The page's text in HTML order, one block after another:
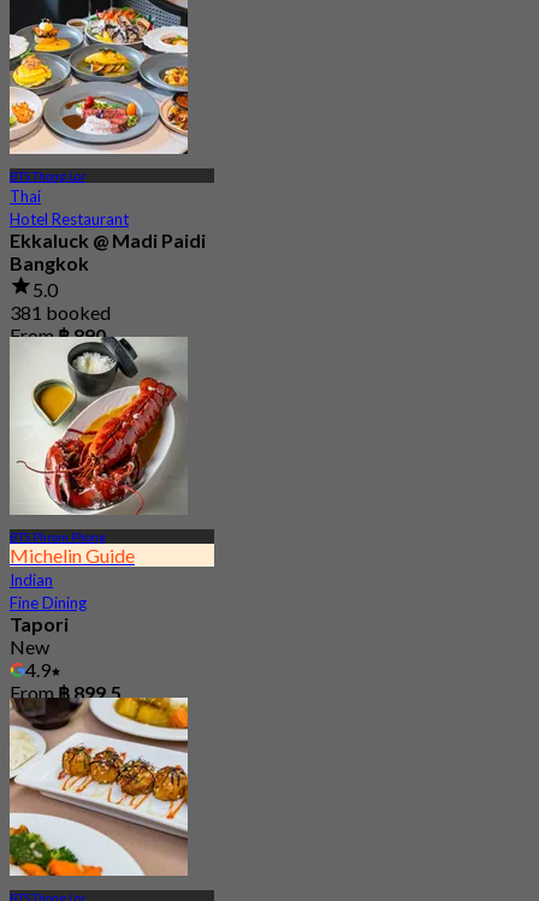
BTS Thong Lor
Thai
Hotel Restaurant
Ekkaluck @ Madi Paidi
Bangkok
5.0
381 booked
From฿ 890
BTS Phrom Phong
Michelin Guide
Indian
Fine Dining
Tapori
New
4.9
From฿ 899.5
BTS Thong Lor